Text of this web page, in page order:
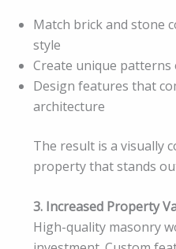
Match brick and stone
style
Create unique patterns
Design features that
architecture
The result is a visually
property that stands
3. Increased Property
High-quality masonry